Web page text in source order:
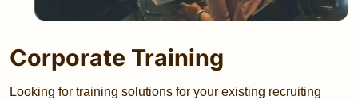
Corporate Training
Looking for training solutions for your existing recruiting